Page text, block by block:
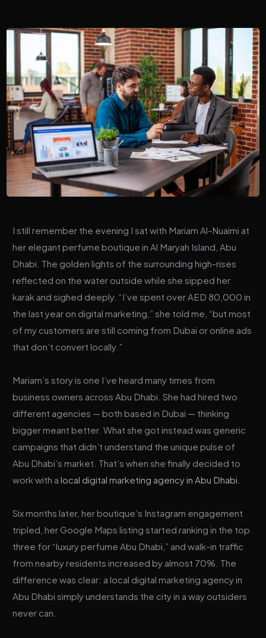
I still remember the evening I sat with Mariam Al-Nuaimi at
her elegant perfume boutique in Al Maryah Island, Abu
Dhabi. The golden lights of the surrounding high-rises
reflected on the water outside while she sipped her
karak and sighed deeply. “I’ve spent over AED 80,000 in
the last year on digital marketing,” she told me, “but most
of my customers are still coming from Dubai or online ads
that don’t convert locally.”
Mariam’s story is one I’ve heard many times from
business owners across Abu Dhabi. She had hired two
different agencies — both based in Dubai — thinking
bigger meant better. What she got instead was generic
campaigns that didn’t understand the unique pulse of
Abu Dhabi’s market. That’s when she finally decided to
work with alocal digital marketing agency in Abu Dhabi
Six months later, her boutique’s Instagram engagement
tripled, her Google Maps listing started ranking in the top
three for “luxury perfume Abu Dhabi,” and walk-in traffic
from nearby residents increased by almost 70%. The
difference was clear: a local digital marketing agency in
Abu Dhabi simply understands the city in a way outsiders
never can.